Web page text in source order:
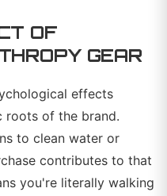
OF
GEAR
effects
roots of the brand.
to clean water or
contributes to that
you're literally walking